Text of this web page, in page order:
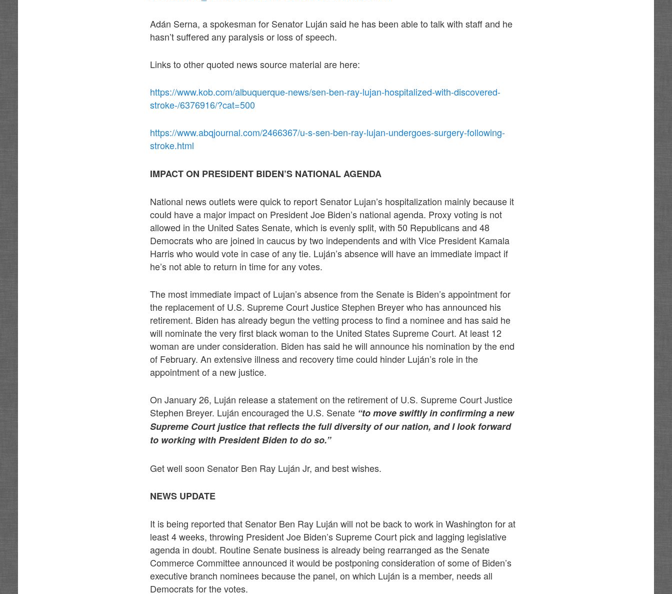
Adán Serna, a spokesman for Senator Luján said he has been able to talk with staff and he
hasn’t suffered any paralysis or loss of speech.
Links to other quoted news source material are here:
https://www.kob.com/albuquerque-news/sen-ben-ray-lujan-hospitalized-with-discovered-
stroke-/6376916/?cat=500
https://www.abqjournal.com/2466367/u-s-sen-ben-ray-lujan-undergoes-surgery-following-
stroke.html
IMPACT ON PRESIDENT BIDEN’S NATIONAL AGENDA
National news outlets were quick to report Senator Lujan’s hospitalization mainly because it
could have a major impact on President Joe Biden’s national agenda. Proxy voting is not
allowed in the United Sates Senate, which is evenly split, with 50 Republicans and 48
Democrats who are joined in caucus by two independents and with Vice President Kamala
Harris who would vote in case of any tie. Luján’s absence will have an immediate impact if
he’s not able to return in time for any votes.
The most immediate impact of Lujan’s absence from the Senate is Biden’s appointment for
the replacement of U.S. Supreme Court Justice Stephen Breyer who has announced his
retirement. Biden has already begun the vetting process to find a nominee and has said he
will nominate the very first black woman to the United States Supreme Court. At least 12
woman are under consideration. Biden has said he will announce his nomination by the end
of February. An extensive illness and recovery time could hinder Luján’s role in the
appointment of a new justice.
On January 26, Luján release a statement on the retirement of U.S. Supreme Court Justice
Stephen Breyer. Luján encouraged the U.S. Senate “to move swiftly in confirming a new
Supreme Court justice that reflects the full diversity of our nation, and I look forward
to working with President Biden to do so.”
Get well soon Senator Ben Ray Luján Jr, and best wishes.
NEWS UPDATE
It is being reported that Senator Ben Ray Luján will not be back to work in Washington for at
least 4 weeks, throwing President Joe Biden’s Supreme Court pick and lagging legislative
agenda in doubt. Routine Senate business is already being rearranged as the Senate
Commerce Committee announced it would be postponing consideration of some of Biden’s
executive branch nominees because the panel, on which Luján is a member, needs all
Democrats for the votes.